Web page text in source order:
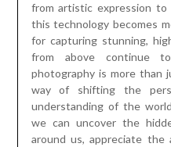
from artistic expression to
this technology becomes
for capturing stunning,
from above continue
photography is more than
way of shifting the
understanding of the
we can uncover the
around us, appreciate